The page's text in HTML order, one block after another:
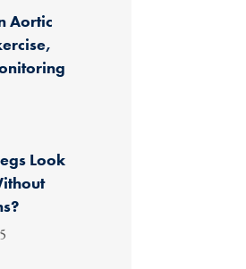
Aortic
Look